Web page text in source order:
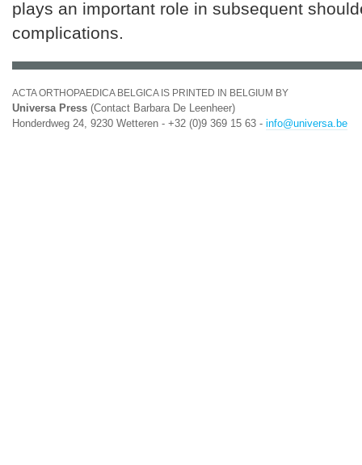
plays an important role in subsequent
complications.
ACTA ORTHOPAEDICA BELGICA IS PRINTED IN BELGIUM BY
Universa Press (Contact Barbara De Leenheer)
Honderdweg 24, 9230 Wetteren - +32 (0)9 369 15 63 - info@universa.be